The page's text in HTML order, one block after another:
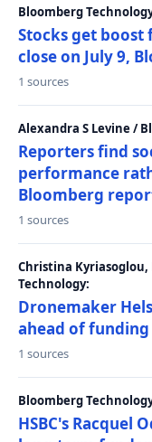
Bloomberg
Stocks get
close on July 9,
1 sources
Alexandra S Levine /
Reporters find
performance
Bloomberg
1 sources
Christina Kyriasoglou,
Technology:
Dronemaker
ahead of
1 sources
Bloomberg
HSBC's Racquel